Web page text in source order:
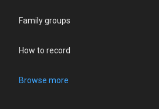
Family groups
How to record
Browse more